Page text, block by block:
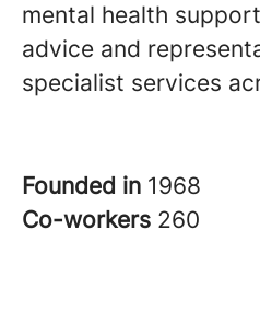
mental health
advice and
specialist services
Founded in 1968
Co-workers 260